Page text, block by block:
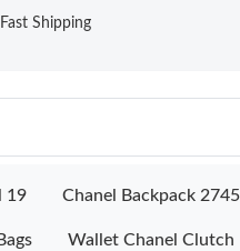
Shipping
19 Chanel Backpack
Wallet Chanel Clutch